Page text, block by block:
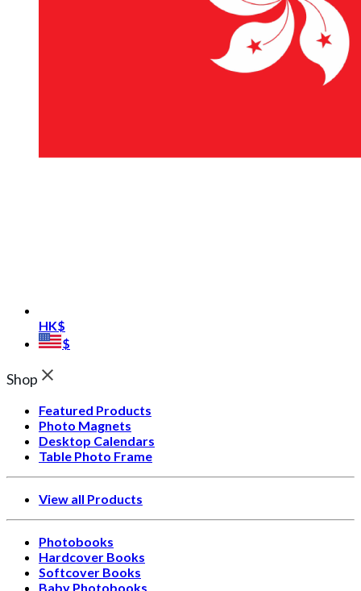
HK$
$
Shop
Featured Products
Photo Magnets
Desktop Calendars
Table Photo Frame
View all Products
Photobooks
Hardcover Books
Softcover Books
Baby Photobooks